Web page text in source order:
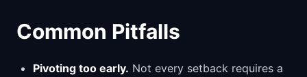
Common Pitfalls
Pivoting too early. Not every setback requires a